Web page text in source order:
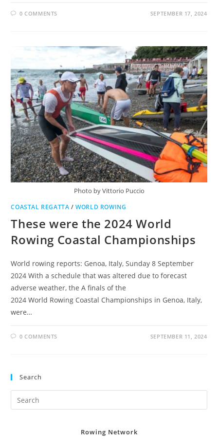
0 COMMENTS SEPTEMBER 17, 2024
Photo by Vittorio Puccio
COASTAL REGATTA /WORLD ROWING
These were the 2024 World
Rowing Coastal Championships
World rowing reports: Genoa, Italy, Sunday 8 September
2024 With a schedule that was altered due to forecast
adverse weather, the A finals of the
2024 World Rowing Coastal Championships in Genoa, Italy,
were…
0 COMMENTS SEPTEMBER 11, 2024
Search
Rowing Network